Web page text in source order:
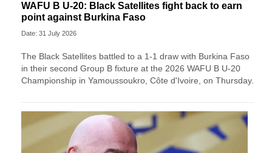
WAFU B U-20: Black Satellites fight back to earn
point against Burkina Faso
Date: 31 July 2026
The Black Satellites battled to a 1-1 draw with Burkina Faso
in their second Group B fixture at the 2026 WAFU B U-20
Championship in Yamoussoukro, Côte d'Ivoire, on Thursday.